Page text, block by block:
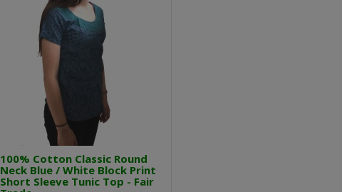
100% Cotton Classic Round
Neck Blue / White Block Print
Short Sleeve Tunic Top - Fair